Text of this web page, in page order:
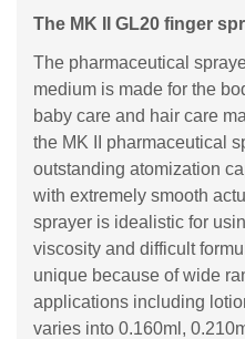
The MK II GL20 finger
The pharmaceutical
medium is made for the
baby care and hair care
the MK II pharmaceutical
outstanding atomization
with extremely smooth
sprayer is idealistic for
viscosity and difficult
unique because of wide
applications including
varies into 0.160ml,